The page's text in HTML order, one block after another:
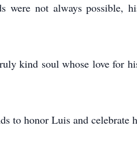
were not always
kind soul whose love for
to honor Luis and celebrate